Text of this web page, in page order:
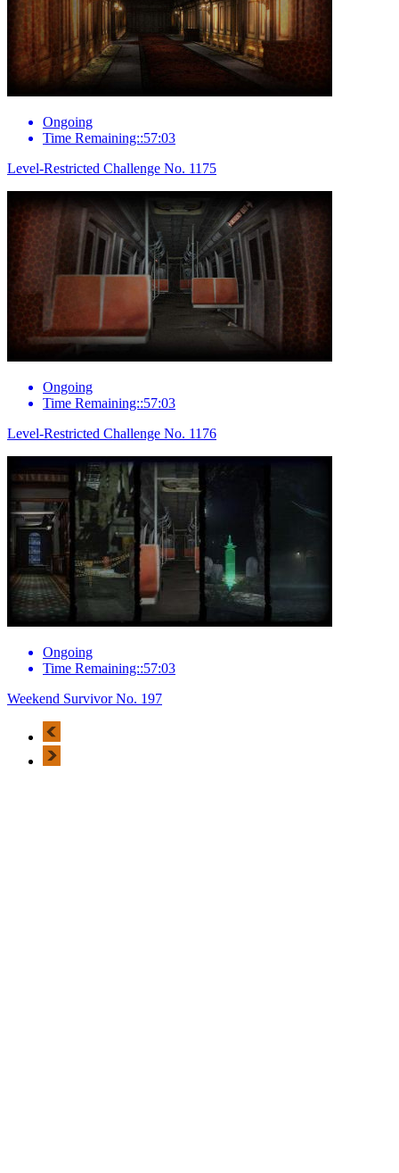
Ongoing
Time Remaining::57:03
Level-Restricted Challenge No. 1175
Ongoing
Time Remaining::57:03
Level-Restricted Challenge No. 1176
Ongoing
Time Remaining::57:03
Weekend Survivor No. 197